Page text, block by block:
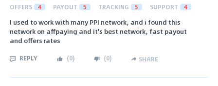
OFFERS 4 PAYOUT 5 TRACKING 5 SUPPORT 4
I used to work with many PPI network, and i found this
network on affpaying and it's best network, fast payout
and offers rates
REPLY (0) (0) SHARE